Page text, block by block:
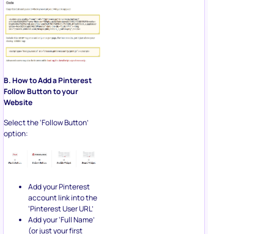
B. How to Add a Pinterest
Follow Button to your
Website
Select the ‘Follow Button’
option:
Add your Pinterest
account link into the
‘Pinterest User URL’
Add your ‘Full Name’
(or just your first